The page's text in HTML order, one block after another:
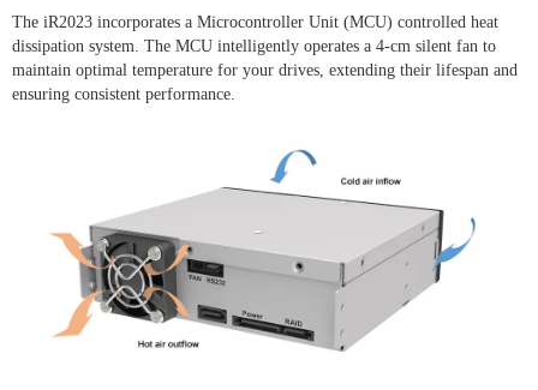
The iR2023 incorporates a Microcontroller Unit (MCU) controlled heat
dissipation system. The MCU intelligently operates a 4-cm silent fan to
maintain optimal temperature for your drives, extending their lifespan and
ensuring consistent performance.